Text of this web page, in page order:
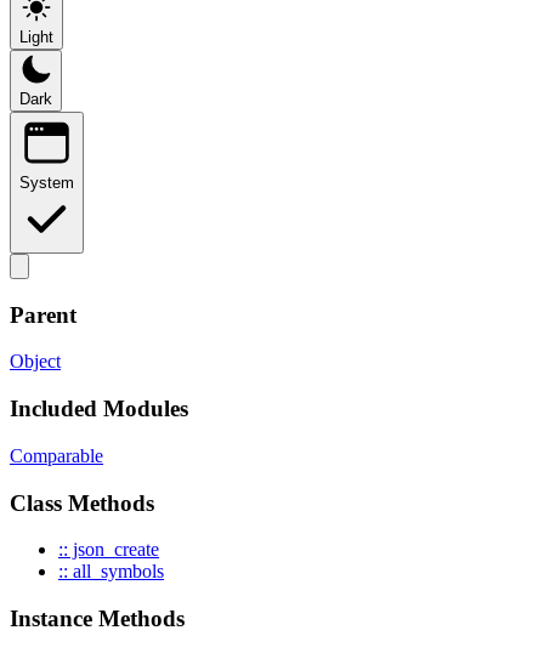
Light
Dark
System
Parent
Object
Included Modules
Comparable
Class Methods
:: json_create
:: all_symbols
Instance Methods